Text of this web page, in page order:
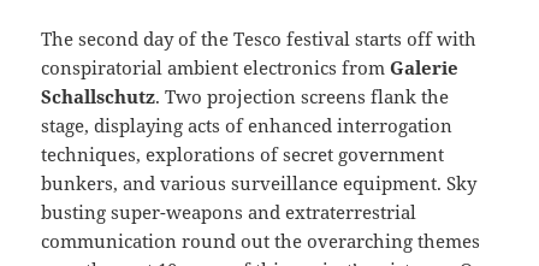
The second day of the Tesco festival starts off with
conspiratorial ambient electronics fromGalerie
Schallschutz. Two projection screens flank the
stage, displaying acts of enhanced interrogation
techniques, explorations of secret government
bunkers, and various surveillance equipment. Sky
busting super-weapons and extraterrestrial
communication round out the overarching themes